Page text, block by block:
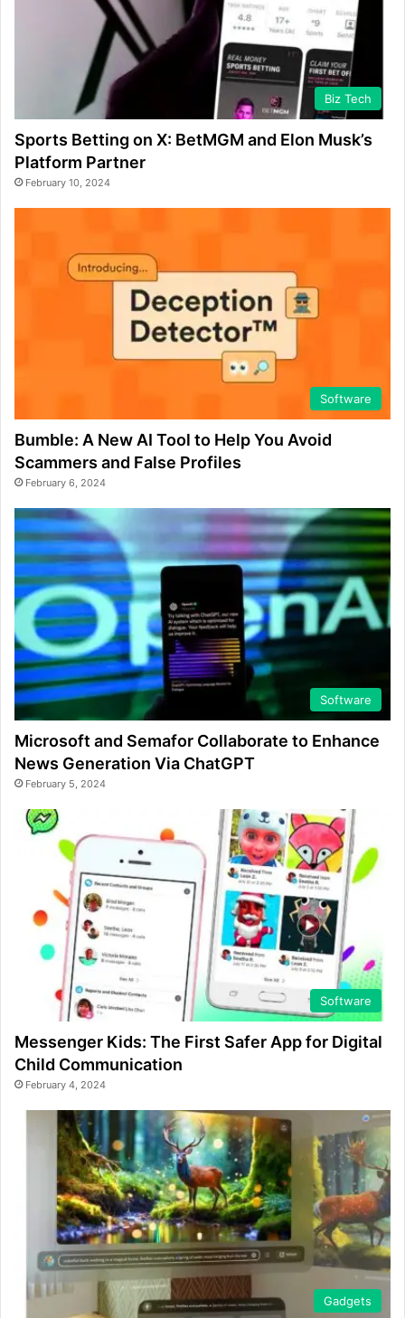
Biz Tech
Sports Betting on X: BetMGM and Elon Musk’s
Platform Partner
February 10, 2024
Software
Bumble: A New AI Tool to Help You Avoid
Scammers and False Profiles
February 6, 2024
Software
Microsoft and Semafor Collaborate to Enhance
News Generation Via ChatGPT
February 5, 2024
Software
Messenger Kids: The First Safer App for Digital
Child Communication
February 4, 2024
Gadgets